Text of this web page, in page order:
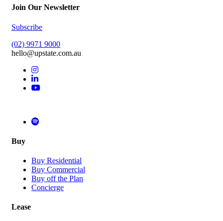
Join Our Newsletter
Subscribe
(02) 9971 9000
hello@upstate.com.au
Buy
Buy Residential
Buy Commercial
Buy off the Plan
Concierge
Lease